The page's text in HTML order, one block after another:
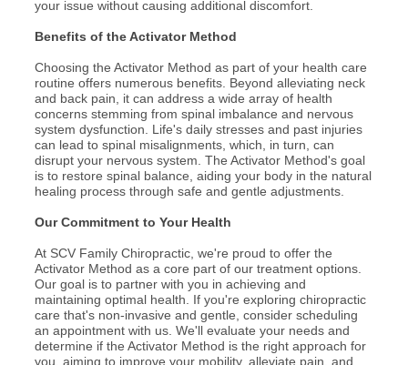
your issue without causing additional discomfort.
Benefits of the Activator Method
Choosing the Activator Method as part of your health care
routine offers numerous benefits. Beyond alleviating neck
and back pain, it can address a wide array of health
concerns stemming from spinal imbalance and nervous
system dysfunction. Life's daily stresses and past injuries
can lead to spinal misalignments, which, in turn, can
disrupt your nervous system. The Activator Method's goal
is to restore spinal balance, aiding your body in the natural
healing process through safe and gentle adjustments.
Our Commitment to Your Health
At SCV Family Chiropractic, we're proud to offer the
Activator Method as a core part of our treatment options.
Our goal is to partner with you in achieving and
maintaining optimal health. If you're exploring chiropractic
care that's non-invasive and gentle, consider scheduling
an appointment with us. We'll evaluate your needs and
determine if the Activator Method is the right approach for
you, aiming to improve your mobility, alleviate pain, and